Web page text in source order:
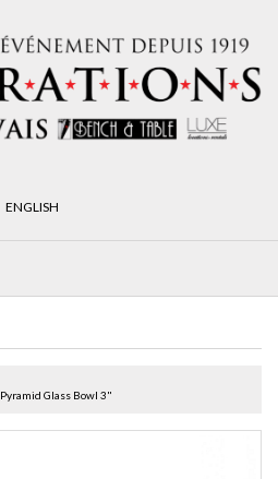
ENGLISH
Pyramid Glass Bowl 3"